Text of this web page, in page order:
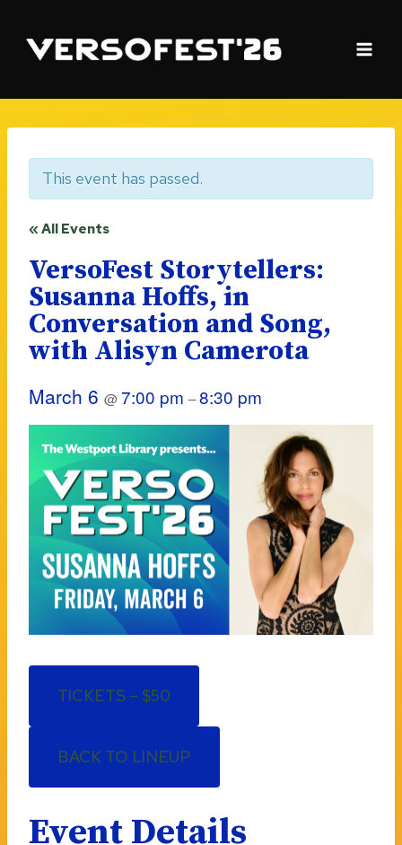
content
This event has passed.
« All Events
VersoFest Storytellers:
Susanna Hoffs, in
Conversation and Song,
with Alisyn Camerota
March 6 @7:00 pm –8:30 pm
TICKETS – $50
BACK TO LINEUP
Event Details